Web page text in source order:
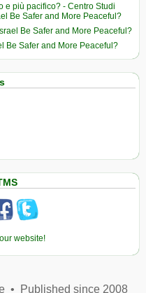
e più pacifico? - Centro Studi
Be Safer and More Peaceful?
Be Safer and More Peaceful?
Be Safer and More Peaceful?
website!
• Published since 2008